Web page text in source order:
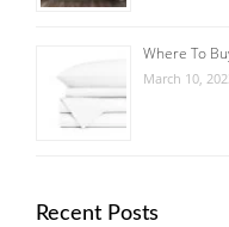
Where To
March 10,
Recent Posts